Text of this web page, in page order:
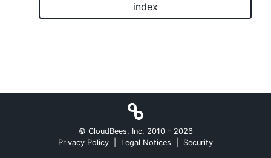
index
© CloudBees, Inc. 2010 - 2026
Privacy Policy
Legal Notices Security